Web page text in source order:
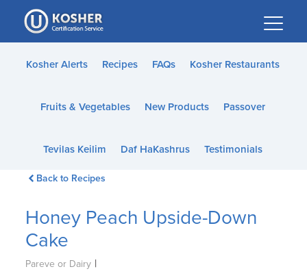
Please
note:
This
website
accessibility
Kosher Alerts Recipes FAQs Kosher Restaurants
Fruits & Vegetables New Products Passover
Tevilas Keilim Daf HaKashrus Testimonials
Back to Recipes
Honey Peach Upside-Down
Cake
Pareve or Dairy |